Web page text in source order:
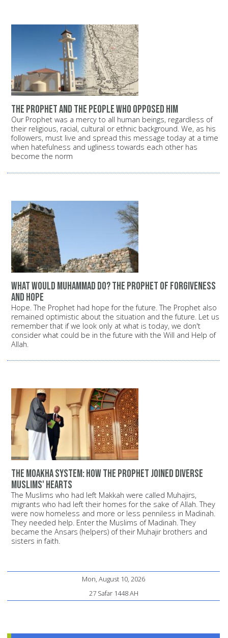
The Prophet and the people who opposed him
Our Prophet was a mercy to all human beings, regardless of
their religious, racial, cultural or ethnic background. We, as his
followers, must live and spread this message today at a time
when hatefulness and ugliness towards each other has
become the norm
What would Muhammad do? The Prophet of forgiveness
and hope
Hope. The Prophet had hope for the future. The Prophet also
remained optimistic about the situation and the future. Let us
remember that if we look only at what is today, we don't
consider what could be in the future with the Will and Help of
Allah.
The Moakha System: How the Prophet joined diverse
Muslims' hearts
The Muslims who had left Makkah were called Muhajirs,
migrants who had left their homes for the sake of Allah. They
were now homeless and more or less penniless in Madinah.
They needed help. Enter the Muslims of Madinah. They
became the Ansars (helpers) of their Muhajir brothers and
sisters in faith.
Mon, August 10, 2026
27 Safar 1448 AH